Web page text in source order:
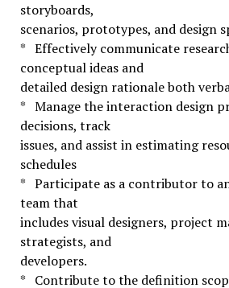
storyboards,
scenarios, prototypes, and design
* Effectively communicate
conceptual ideas and
detailed design rationale both
* Manage the interaction design
decisions, track
issues, and assist in estimating
schedules
* Participate as a contributor to
team that
includes visual designers, project
strategists, and
developers.
* Contribute to the definition